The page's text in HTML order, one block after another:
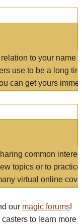
to your name
use to be a long
can get yours
common
topics or to
virtual online
our magic forums!
to learn more